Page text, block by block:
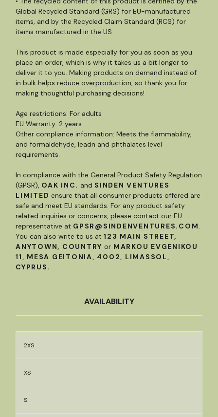
Global Recycled Standard (GRS) for EU-manufactured
items, and by the Recycled Claim Standard (RCS) for
items manufactured in the US
This product is made especially for you as soon as you
place an order, which is why it takes us a bit longer to
deliver it to you. Making products on demand instead of
in bulk helps reduce overproduction, so thank you for
making thoughtful purchasing decisions!
Age restrictions: For adults
EU Warranty: 2 years
Other compliance information: Meets the flammability,
and formaldehyde, leadn and phthalates level
requirements.
In compliance with the General Product Safety Regulation
(GPSR), OAK INC. and SINDEN VENTURES
LIMITED ensure that all consumer products offered are
safe and meet EU standards. For any product safety
related inquiries or concerns, please contact our EU
representative at GPSR@SINDENVENTURES.COM.
You can also write to us at 123 MAIN STREET,
ANYTOWN, COUNTRY or MARKOU EVGENIKOU
11, MESA GEITONIA, 4002, LIMASSOL,
CYPRUS.
AVAILABILITY
2XS
XS
S